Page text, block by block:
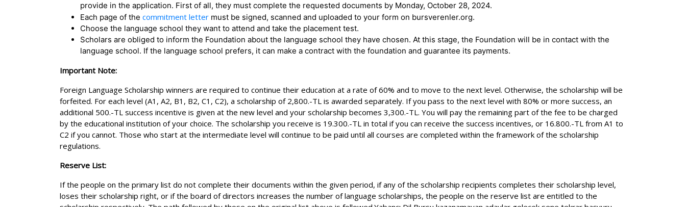
provide in the application. First of all, they must complete the requested documents by Monday, October 28, 2024.
Each page of the commitment letter must be signed, scanned and uploaded to your form on bursverenler.org.
Choose the language school they want to attend and take the placement test.
Scholars are obliged to inform the Foundation about the language school they have chosen. At this stage, the Foundation will be in contact with the
language school. If the language school prefers, it can make a contract with the foundation and guarantee its payments.
Important Note:
Foreign Language Scholarship winners are required to continue their education at a rate of 60% and to move to the next level. Otherwise, the scholarship will be
forfeited. For each level (A1, A2, B1, B2, C1, C2), a scholarship of 2,800.-TL is awarded separately. If you pass to the next level with 80% or more success, an
additional 500.-TL success incentive is given at the new level and your scholarship becomes 3,300.-TL. You will pay the remaining part of the fee to be charged
by the educational institution of your choice. The scholarship you receive is 19.300.-TL in total if you can receive the success incentives, or 16.800.-TL from A1 to
C2 if you cannot. Those who start at the intermediate level will continue to be paid until all courses are completed within the framework of the scholarship
regulations.
Reserve List:
If the people on the primary list do not complete their documents within the given period, if any of the scholarship recipients completes their scholarship level,
loses their scholarship right, or if the board of directors increases the number of language scholarships, the people on the reserve list are entitled to the